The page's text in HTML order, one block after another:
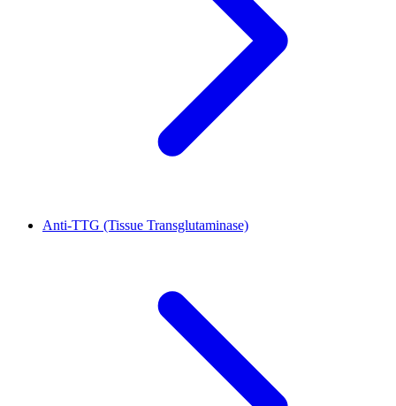
Anti-TTG (Tissue Transglutaminase)